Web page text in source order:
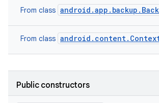
From class
From class
Public constructors